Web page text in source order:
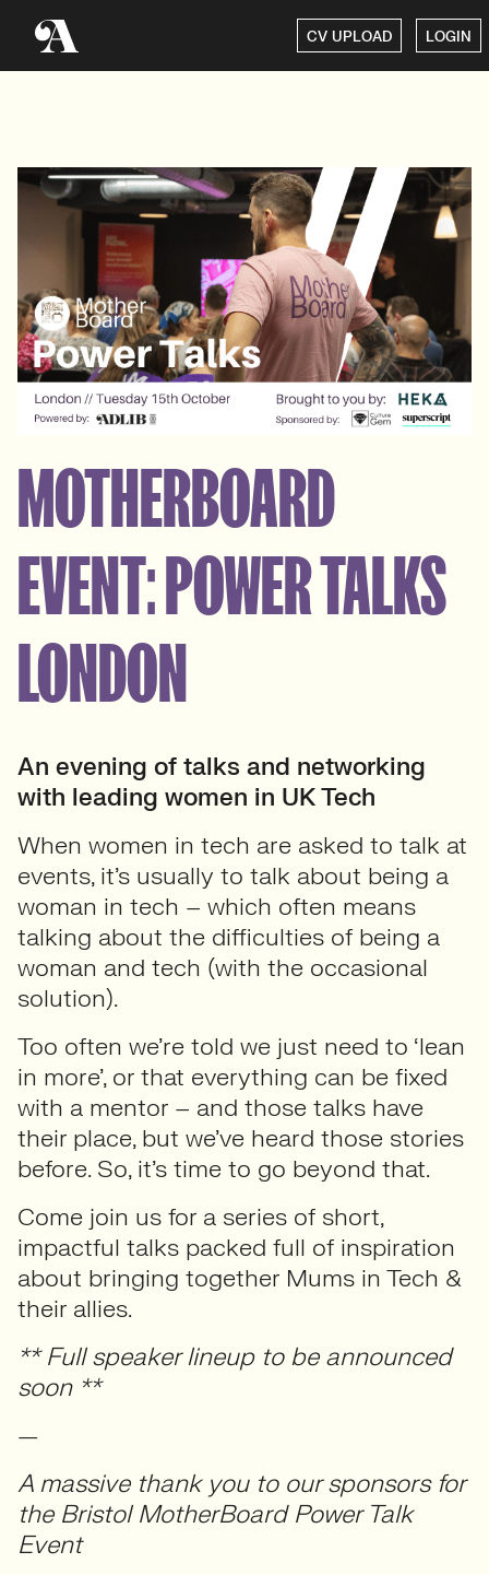
CV UPLOAD LOGIN
MOTHERBOARD
EVENT: POWER TALKS
LONDON
An evening of talks and networking
with leading women in UK Tech
When women in tech are asked to talk at
events, it’s usually to talk about being a
woman in tech – which often means
talking about the difficulties of being a
woman and tech (with the occasional
solution).
Too often we’re told we just need to ‘lean
in more’, or that everything can be fixed
with a mentor – and those talks have
their place, but we’ve heard those stories
before. So, it’s time to go beyond that.
Come join us for a series of short,
impactful talks packed full of inspiration
about bringing together Mums in Tech &
their allies.
** Full speaker lineup to be announced
soon **
—
A massive thank you to our sponsors for
the Bristol MotherBoard Power Talk
Event